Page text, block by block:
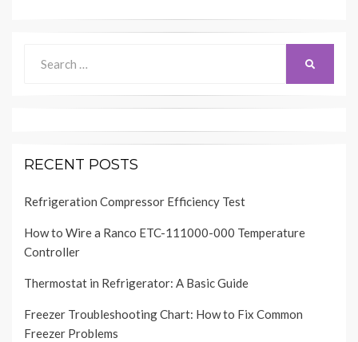
for:
RECENT POSTS
Refrigeration Compressor Efficiency Test
How to Wire a Ranco ETC-111000-000 Temperature
Controller
Thermostat in Refrigerator: A Basic Guide
Freezer Troubleshooting Chart: How to Fix Common
Freezer Problems